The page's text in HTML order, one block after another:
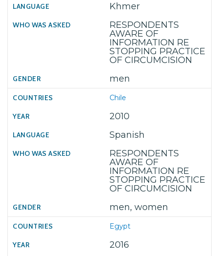
Khmer
RESPONDENTS
AWARE OF
INFORMATION RE
STOPPING PRACTICE
OF CIRCUMCISION
men
Chile
2010
Spanish
RESPONDENTS
AWARE OF
INFORMATION RE
STOPPING PRACTICE
OF CIRCUMCISION
men, women
Egypt
2016